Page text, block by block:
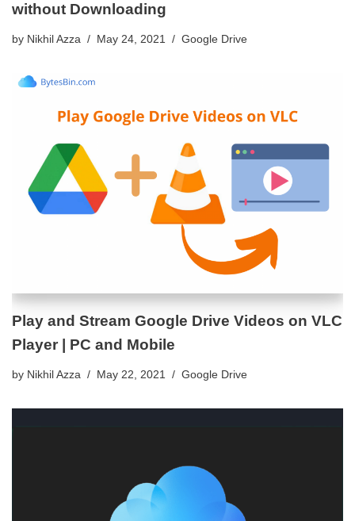
without Downloading
by Nikhil Azza May 24, 2021 Google Drive
Play and Stream Google Drive Videos on VLC
Player | PC and Mobile
by Nikhil Azza May 22, 2021 Google Drive